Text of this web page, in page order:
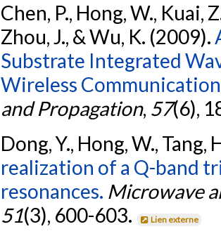
Chen, P., Hong, W., Kuai,
Zhou, J., & Wu, K. (2009).
Substrate Integrated
Wireless
and Propagation, 57(6),
Dong, Y., Hong, W., Tang,
realization of a Q-band
resonances. Microwave
51(3), 600-603. Lien externe